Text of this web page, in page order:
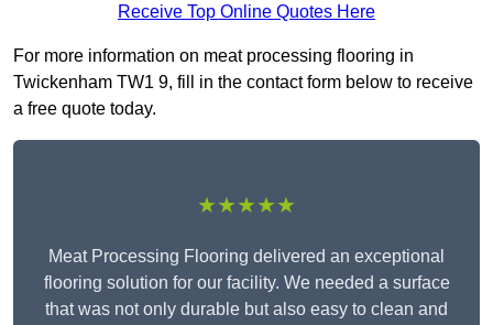
Receive Top Online Quotes Here
For more information on meat processing flooring in
Twickenham TW1 9, fill in the contact form below to receive
a free quote today.
★★★★★
Meat Processing Flooring delivered an exceptional
flooring solution for our facility. We needed a surface
that was not only durable but also easy to clean and